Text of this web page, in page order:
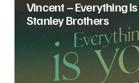
Vincent – Everything Is
Stanley Brothers